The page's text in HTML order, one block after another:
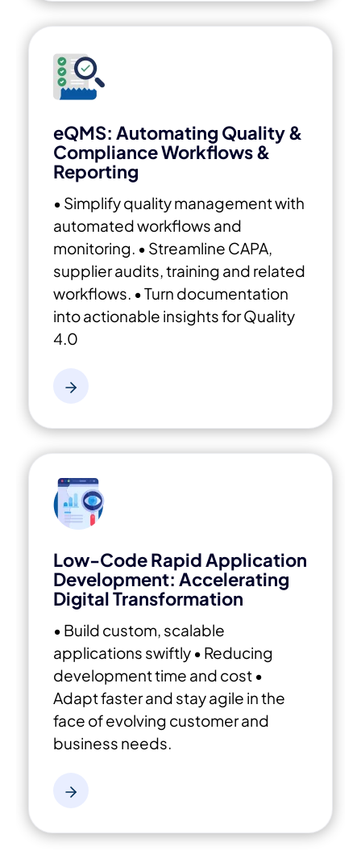
eQMS: Automating Quality &
Compliance Workflows &
Reporting
• Simplify quality management with
automated workflows and
monitoring. • Streamline CAPA,
supplier audits, training and related
workflows. • Turn documentation
into actionable insights for Quality
4.0
Low-Code Rapid Application
Development: Accelerating
Digital Transformation
• Build custom, scalable
applications swiftly • Reducing
development time and cost •
Adapt faster and stay agile in the
face of evolving customer and
business needs.